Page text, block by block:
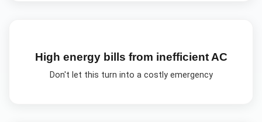
High energy bills from inefficient AC
Don't let this turn into a costly emergency